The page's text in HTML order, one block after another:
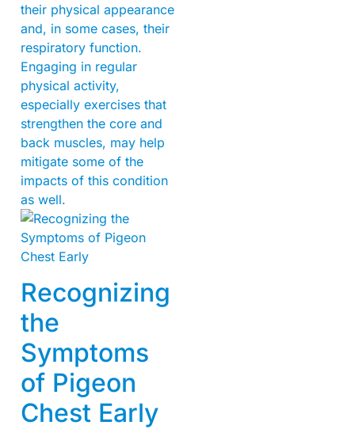
their physical appearance
and, in some cases, their
respiratory function.
Engaging in regular
physical activity,
especially exercises that
strengthen the core and
back muscles, may help
mitigate some of the
impacts of this condition
as well.
Recognizing
the
Symptoms
of Pigeon
Chest Early